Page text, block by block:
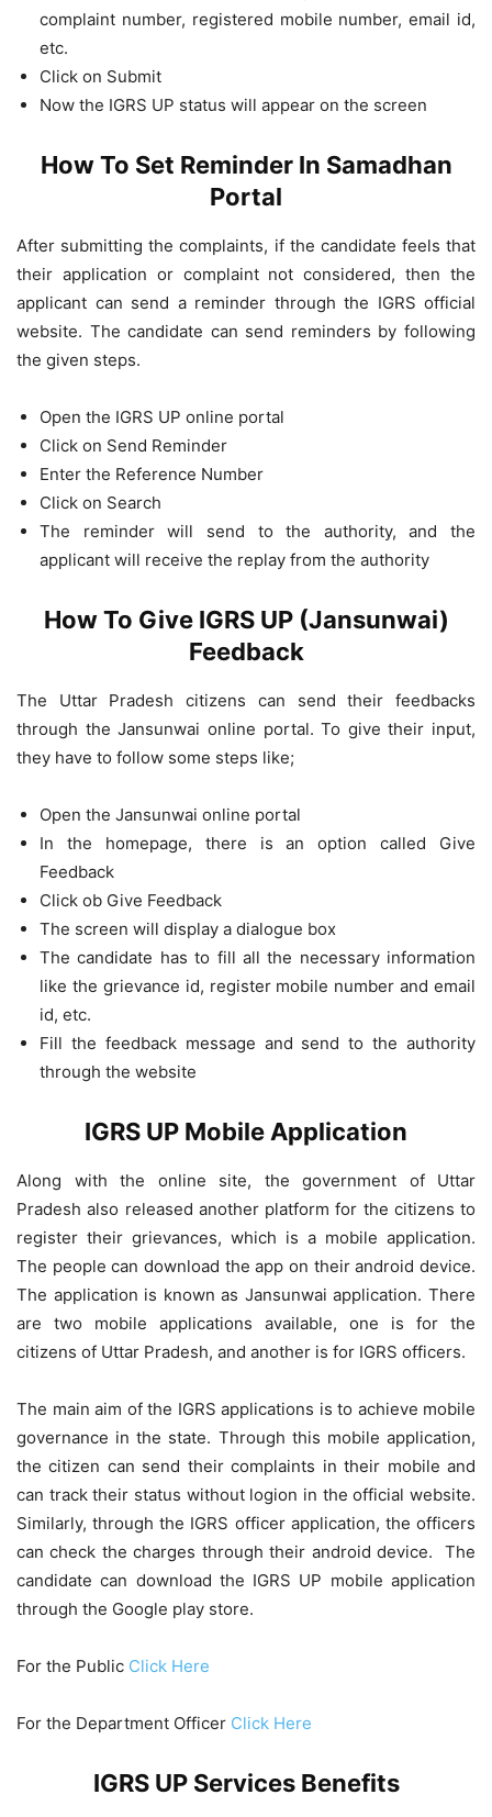
complaint number, registered mobile number, email id,
etc.
Click on Submit
Now the IGRS UP status will appear on the screen
How To Set Reminder In Samadhan
Portal
After submitting the complaints, if the candidate feels that
their application or complaint not considered, then the
applicant can send a reminder through the IGRS official
website. The candidate can send reminders by following
the given steps.
Open the IGRS UP online portal
Click on Send Reminder
Enter the Reference Number
Click on Search
The reminder will send to the authority, and the
applicant will receive the replay from the authority
How To Give IGRS UP (Jansunwai)
Feedback
The Uttar Pradesh citizens can send their feedbacks
through the Jansunwai online portal. To give their input,
they have to follow some steps like;
Open the Jansunwai online portal
In the homepage, there is an option called Give
Feedback
Click ob Give Feedback
The screen will display a dialogue box
The candidate has to fill all the necessary information
like the grievance id, register mobile number and email
id, etc.
Fill the feedback message and send to the authority
through the website
IGRS UP Mobile Application
Along with the online site, the government of Uttar
Pradesh also released another platform for the citizens to
register their grievances, which is a mobile application.
The people can download the app on their android device.
The application is known as Jansunwai application. There
are two mobile applications available, one is for the
citizens of Uttar Pradesh, and another is for IGRS officers.
The main aim of the IGRS applications is to achieve mobile
governance in the state. Through this mobile application,
the citizen can send their complaints in their mobile and
can track their status without logion in the official website.
Similarly, through the IGRS officer application, the officers
can check the charges through their android device. The
candidate can download the IGRS UP mobile application
through the Google play store.
For the Public Click Here
For the Department Officer Click Here
IGRS UP Services Benefits